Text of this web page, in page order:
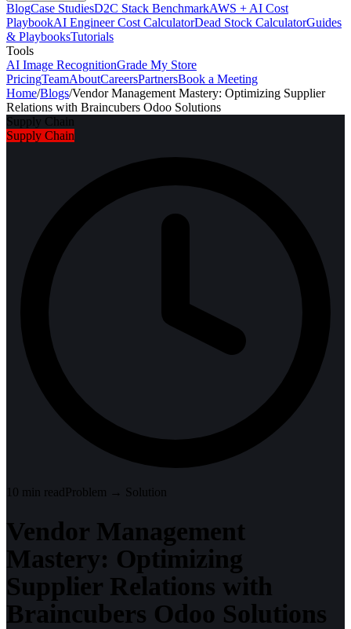
BlogCase StudiesD2C Stack BenchmarkAWS + AI Cost
PlaybookAI Engineer Cost CalculatorDead Stock CalculatorGuides
& PlaybooksTutorials
Tools
AI Image RecognitionGrade My Store
PricingTeamAboutCareersPartnersBook a Meeting
Home/Blogs/Vendor Management Mastery: Optimizing Supplier
Relations with Braincubers Odoo Solutions
Supply Chain
Supply Chain
10 min readProblem → Solution
Vendor Management
Mastery: Optimizing
Supplier Relations with
Braincubers Odoo Solutions